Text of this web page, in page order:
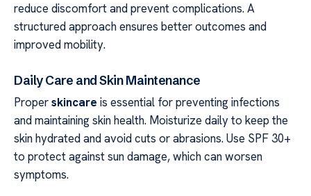
reduce discomfort and prevent complications. A
structured approach ensures better outcomes and
improved mobility.
Daily Care and Skin Maintenance
Properskincare is essential for preventing infections
and maintaining skin health. Moisturize daily to keep the
skin hydrated and avoid cuts or abrasions. Use SPF 30+
to protect against sun damage, which can worsen
symptoms.